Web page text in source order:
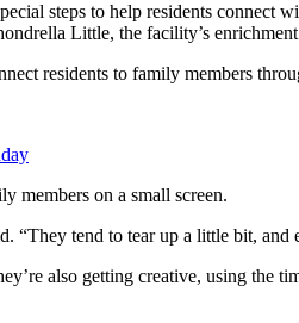
steps to help residents
Little, the facility’s enrichment
residents to family members
members on a small screen.
“They tend to tear up a little bit, and
also getting creative, using